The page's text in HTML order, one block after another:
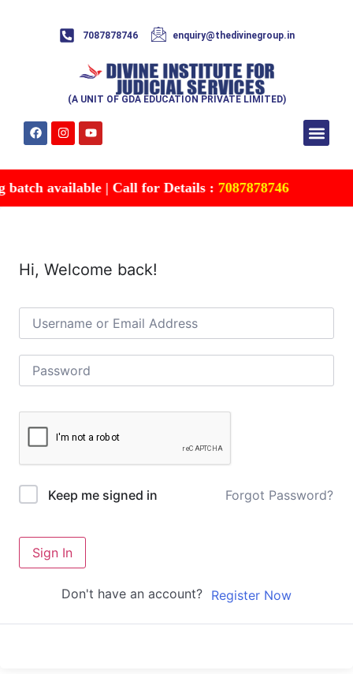
7087878746 enquiry@thedivinegroup.in
(A UNIT OF GDA EDUCATION PRIVATE LIMITED)
available | Call for Details :7087878746
Hi, Welcome back!
Keep me signed in Forgot Password?
Sign In
Don't have an account? Register Now